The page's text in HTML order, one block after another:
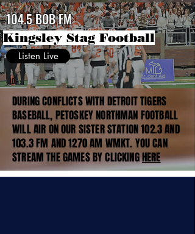
104.5 BOB FM
Kingsley Stag Football
Listen Live
DURING CONFLICTS WITH DETROIT TIGERS
BASEBALL, PETOSKEY NORTHMAN FOOTBALL
WILL AIR ON OUR SISTER STATION 102.3 AND
103.3 FM AND 1270 AM WMKT. YOU CAN
STREAM THE GAMES BY CLICKINGHERE